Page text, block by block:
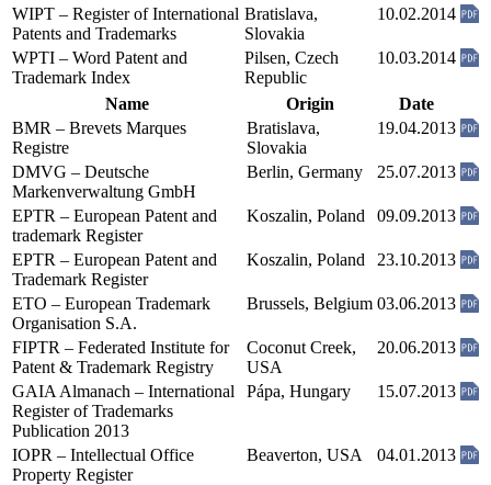
WIPT – Register of International
Patents and Trademarks
Bratislava,
Slovakia
10.02.2014
WPTI – Word Patent and
Trademark Index
Pilsen, Czech
Republic
10.03.2014
Name Origin
Date
BMR – Brevets Marques
Registre
Bratislava,
Slovakia
19.04.2013
DMVG – Deutsche
Markenverwaltung GmbH
Berlin, Germany 25.07.2013
EPTR – European Patent and
trademark Register
Koszalin, Poland 09.09.2013
EPTR – European Patent and
Trademark Register
Koszalin, Poland 23.10.2013
ETO – European Trademark
Organisation S.A.
Brussels, Belgium 03.06.2013
FIPTR – Federated Institute for
Patent & Trademark Registry
Coconut Creek,
USA
20.06.2013
GAIA Almanach – International
Register of Trademarks
Publication 2013
Pápa, Hungary 15.07.2013
IOPR – Intellectual Office
Property Register
Beaverton, USA 04.01.2013